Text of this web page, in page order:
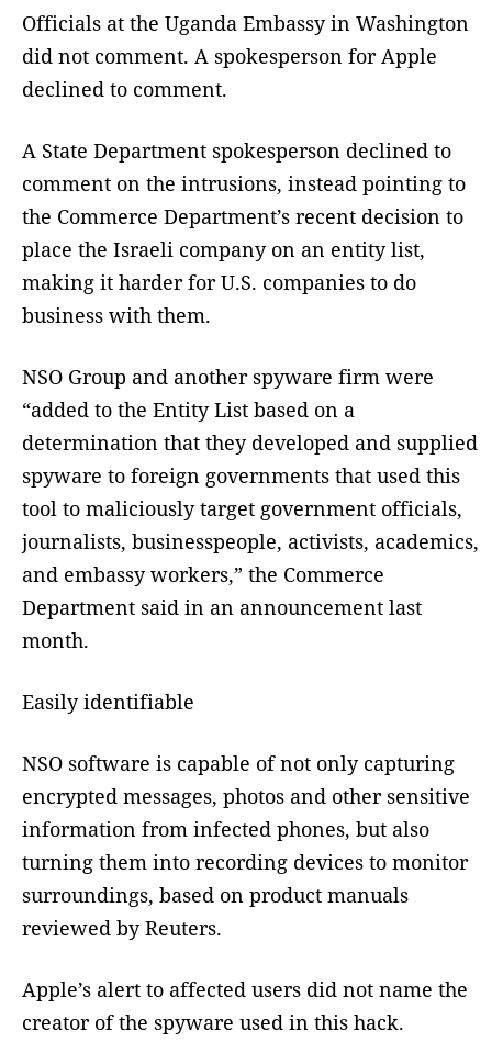
Officials at the Uganda Embassy in Washington
did not comment. A spokesperson for Apple
declined to comment.
A State Department spokesperson declined to
comment on the intrusions, instead pointing to
the Commerce Department’s recent decision to
place the Israeli company on an entity list,
making it harder for U.S. companies to do
business with them.
NSO Group and another spyware firm were
“added to the Entity List based on a
determination that they developed and supplied
spyware to foreign governments that used this
tool to maliciously target government officials,
journalists, businesspeople, activists, academics,
and embassy workers,” the Commerce
Department said in an announcement last
month.
Easily identifiable
NSO software is capable of not only capturing
encrypted messages, photos and other sensitive
information from infected phones, but also
turning them into recording devices to monitor
surroundings, based on product manuals
reviewed by Reuters.
Apple’s alert to affected users did not name the
creator of the spyware used in this hack.